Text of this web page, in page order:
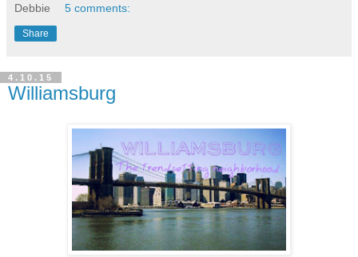
Debbie 5 comments:
Share
4.10.15
Williamsburg